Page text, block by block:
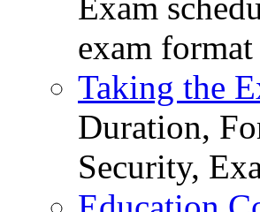
exam
Taking the
Duration,
Security,